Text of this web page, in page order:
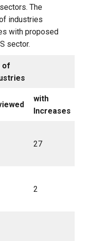
The
industries
with proposed
sector.
of
with
Increases
27
2